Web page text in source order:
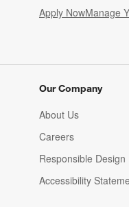
Apply NowManage
(Opens in
Our Company
About Us
Careers
(Opens in new
Responsible Design
Accessibility